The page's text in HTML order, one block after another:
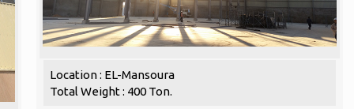
Location : EL-Mansoura
Total Weight : 400 Ton.